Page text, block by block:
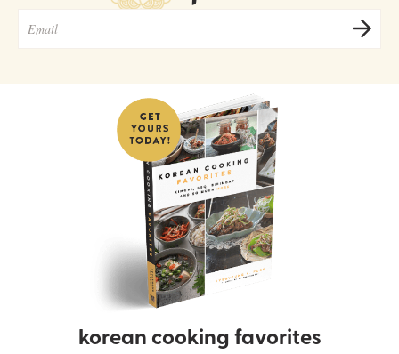
korean cooking favorites